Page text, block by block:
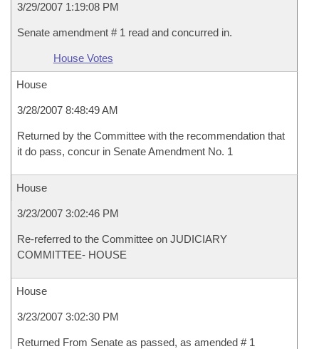
3/29/2007 1:19:08 PM
Senate amendment # 1 read and concurred in.
House Votes
House
3/28/2007 8:48:49 AM
Returned by the Committee with the recommendation that
it do pass, concur in Senate Amendment No. 1
House
3/23/2007 3:02:46 PM
Re-referred to the Committee on JUDICIARY
COMMITTEE- HOUSE
House
3/23/2007 3:02:30 PM
Returned From Senate as passed, as amended # 1